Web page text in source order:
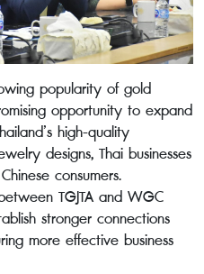
popularity of gold
opportunity to expand
high-quality
designs, Thai businesses
consumers.
TGJTA and WGC
stronger connections
more effective business